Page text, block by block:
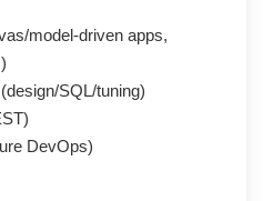
model-driven apps,
SQL/tuning)
DevOps)